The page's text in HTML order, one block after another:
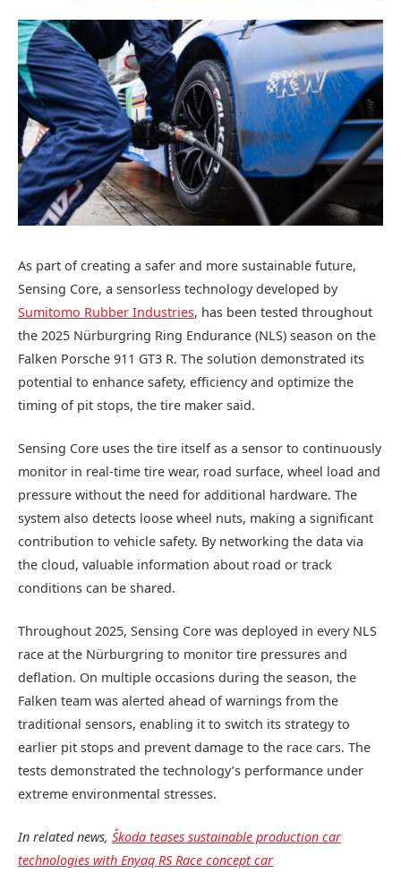
As part of creating a safer and more sustainable future,
Sensing Core, a sensorless technology developed by
Sumitomo Rubber Industries, has been tested throughout
the 2025 Nürburgring Ring Endurance (NLS) season on the
Falken Porsche 911 GT3 R. The solution demonstrated its
potential to enhance safety, efficiency and optimize the
timing of pit stops, the tire maker said.
Sensing Core uses the tire itself as a sensor to continuously
monitor in real-time tire wear, road surface, wheel load and
pressure without the need for additional hardware. The
system also detects loose wheel nuts, making a significant
contribution to vehicle safety. By networking the data via
the cloud, valuable information about road or track
conditions can be shared.
Throughout 2025, Sensing Core was deployed in every NLS
race at the Nürburgring to monitor tire pressures and
deflation. On multiple occasions during the season, the
Falken team was alerted ahead of warnings from the
traditional sensors, enabling it to switch its strategy to
earlier pit stops and prevent damage to the race cars. The
tests demonstrated the technology’s performance under
extreme environmental stresses.
In related news, Škoda teases sustainable production car
technologies with Enyaq RS Race concept car